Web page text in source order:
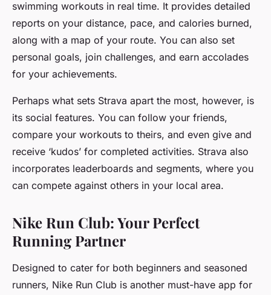
swimming workouts in real time. It provides detailed
reports on your distance, pace, and calories burned,
along with a map of your route. You can also set
personal goals, join challenges, and earn accolades
for your achievements.
Perhaps what sets Strava apart the most, however, is
its social features. You can follow your friends,
compare your workouts to theirs, and even give and
receive ‘kudos’ for completed activities. Strava also
incorporates leaderboards and segments, where you
can compete against others in your local area.
Nike Run Club: Your Perfect
Running Partner
Designed to cater for both beginners and seasoned
runners, Nike Run Club is another must-have app for